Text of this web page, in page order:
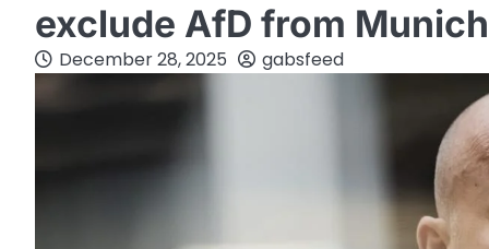
exclude AfD from
December 28, 2025 gabsfeed